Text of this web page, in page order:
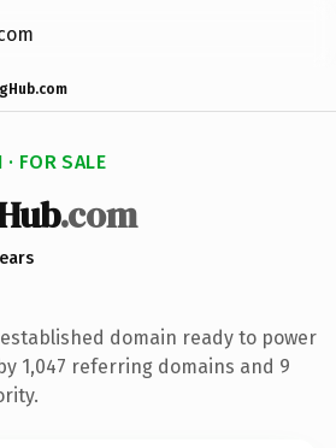
FOR SALE
.com
domain ready to power
1,047 referring domains and 9